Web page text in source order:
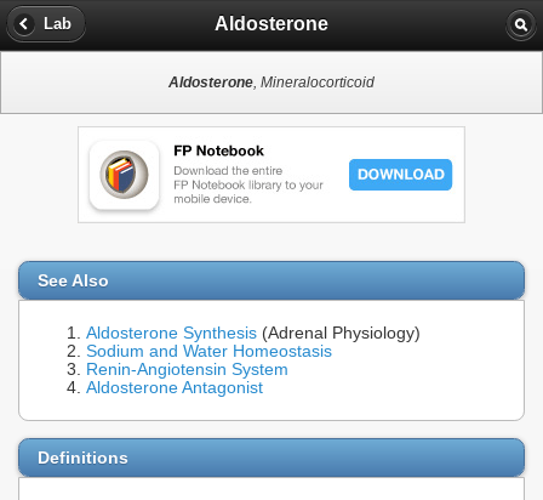
Lab Aldosterone
Aldosterone, Mineralocorticoid
See Also
Aldosterone Synthesis (Adrenal Physiology)
Sodium and Water Homeostasis
Renin-Angiotensin System
Aldosterone Antagonist
Definitions